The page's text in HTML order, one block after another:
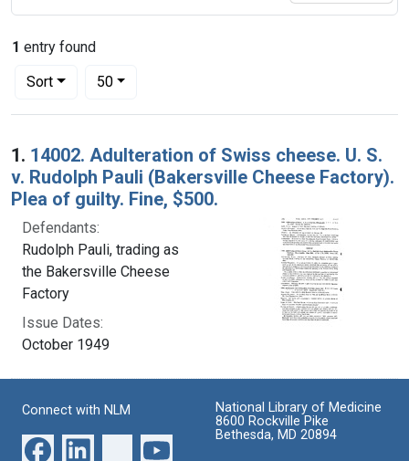
1 entry found
Sort
Number of results to display per page
50per page
Search Results
1. 14002. Adulteration of Swiss cheese. U. S.
v. Rudolph Pauli (Bakersville Cheese Factory).
Plea of guilty. Fine, $500.
Defendants:
Rudolph Pauli, trading as
the Bakersville Cheese
Factory
Issue Dates:
October 1949
Connect with NLM
National Library of Medicine
8600 Rockville Pike
Bethesda, MD 20894